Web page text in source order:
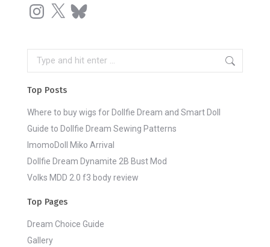
Instagram
X Bluesky
Search:
Top Posts
Where to buy wigs for Dollfie Dream and Smart Doll
Guide to Dollfie Dream Sewing Patterns
ImomoDoll Miko Arrival
Dollfie Dream Dynamite 2B Bust Mod
Volks MDD 2.0 f3 body review
Top Pages
Dream Choice Guide
Gallery